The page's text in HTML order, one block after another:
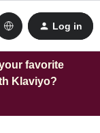
Log in
favorite
Klaviyo?